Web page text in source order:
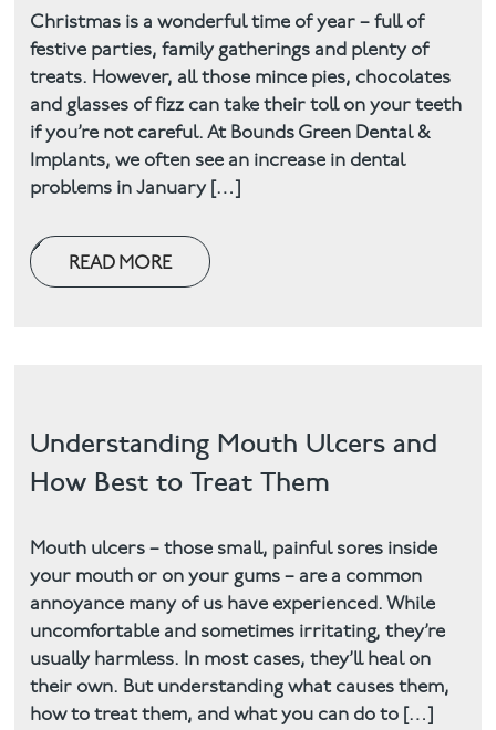
Christmas is a wonderful time of year – full of
festive parties, family gatherings and plenty of
treats. However, all those mince pies, chocolates
and glasses of fizz can take their toll on your teeth
if you’re not careful. At Bounds Green Dental &
Implants, we often see an increase in dental
problems in January […]
READ MORE
Understanding Mouth Ulcers and
How Best to Treat Them
Mouth ulcers – those small, painful sores inside
your mouth or on your gums – are a common
annoyance many of us have experienced. While
uncomfortable and sometimes irritating, they’re
usually harmless. In most cases, they’ll heal on
their own. But understanding what causes them,
how to treat them, and what you can do to […]